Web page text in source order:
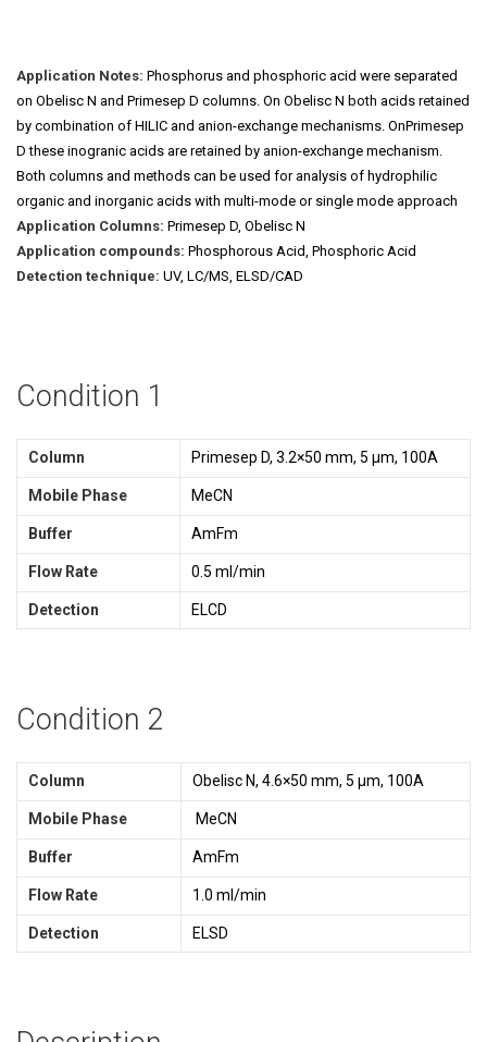
Application Notes: Phosphorus and phosphoric acid were separated
on Obelisc N and Primesep D columns. On Obelisc N both acids retained
by combination of HILIC and anion-exchange mechanisms. OnPrimesep
D these inogranic acids are retained by anion-exchange mechanism.
Both columns and methods can be used for analysis of hydrophilic
organic and inorganic acids with multi-mode or single mode approach
Application Columns: Primesep D, Obelisc N
Application compounds: Phosphorous Acid, Phosphoric Acid
Detection technique: UV, LC/MS, ELSD/CAD
Condition 1
Column Primesep D, 3.2×50 mm, 5 µm, 100A
Mobile Phase MeCN
Buffer AmFm
Flow Rate 0.5 ml/min
Detection ELCD
Condition 2
Column Obelisc N, 4.6×50 mm, 5 µm, 100A
Mobile Phase MeCN
Buffer AmFm
Flow Rate 1.0 ml/min
Detection ELSD